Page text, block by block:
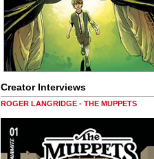
Creator Interviews
ROGER LANGRIDGE - THE MUPPETS